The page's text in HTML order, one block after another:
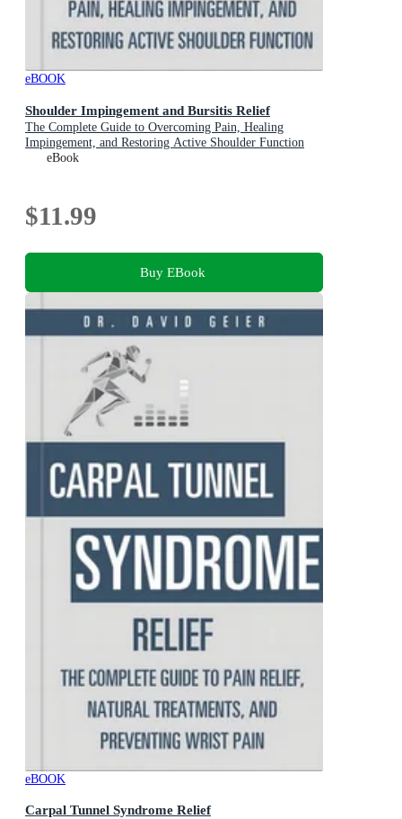
eBOOK
Shoulder Impingement and Bursitis Relief
The Complete Guide to Overcoming Pain, Healing
Impingement, and Restoring Active Shoulder Function
eBook
$11.99
Buy EBook
eBOOK
Carpal Tunnel Syndrome Relief